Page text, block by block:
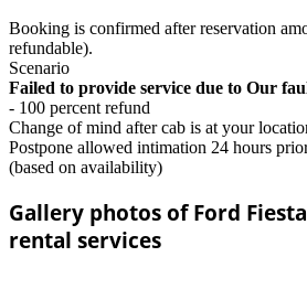
Booking is confirmed after reservation
refundable).
Scenario
Failed to provide service due to Our
- 100 percent refund
Change of mind after cab is at your
Postpone allowed intimation 24 hours
(based on availability)
Gallery photos of Ford
rental services